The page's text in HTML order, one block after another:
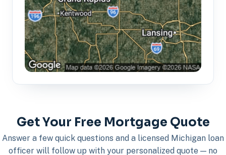
Get Your Free Mortgage Quote
Answer a few quick questions and a licensed Michigan loan
officer will follow up with your personalized quote — no